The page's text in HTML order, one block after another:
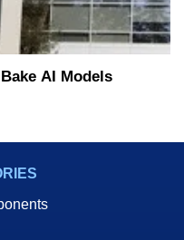
AI Models